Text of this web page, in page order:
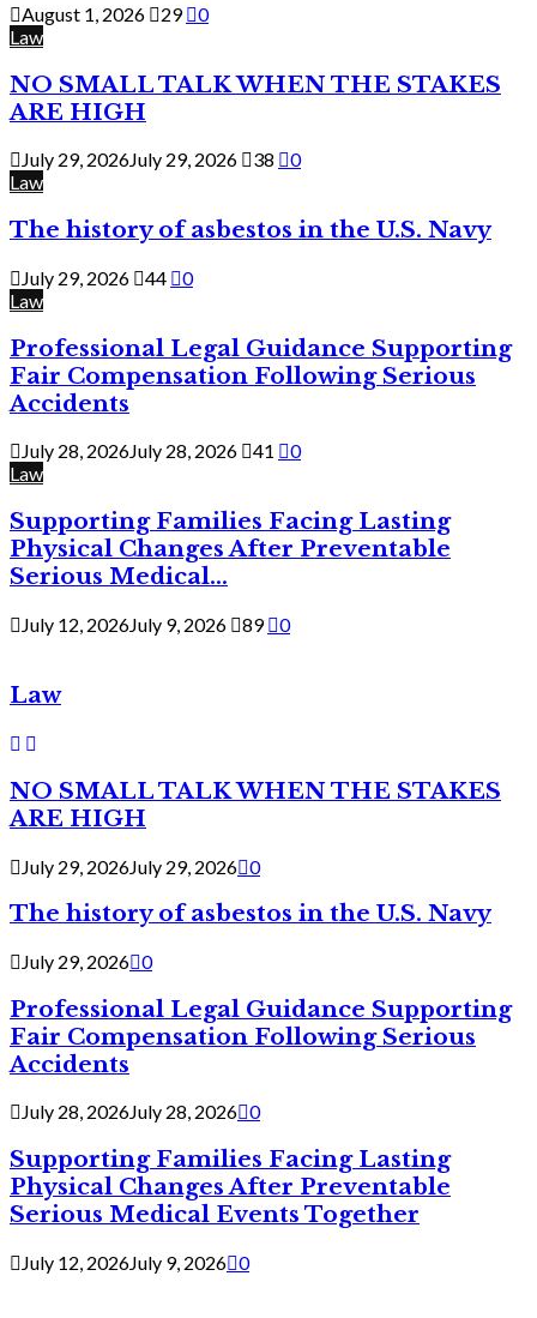
August 1, 2026 29
0
Law
NO SMALL TALK WHEN THE STAKES
ARE HIGH
July 29, 2026July 29, 2026 38
0
Law
The history of asbestos in the U.S. Navy
July 29, 2026 44
0
Law
Professional Legal Guidance Supporting
Fair Compensation Following Serious
Accidents
July 28, 2026July 28, 2026 41
0
Law
Supporting Families Facing Lasting
Physical Changes After Preventable
Serious Medical...
July 12, 2026July 9, 2026 89 0
Law
NO SMALL TALK WHEN THE STAKES
ARE HIGH
July 29, 2026July 29, 2026 0
The history of asbestos in the U.S. Navy
July 29, 2026 0
Professional Legal Guidance Supporting
Fair Compensation Following Serious
Accidents
July 28, 2026July 28, 2026 0
Supporting Families Facing Lasting
Physical Changes After Preventable
Serious Medical Events Together
July 12, 2026July 9, 2026 0